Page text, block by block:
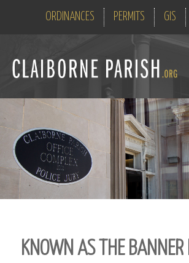
ORDINANCES PERMITS GIS
KNOWN AS THE BANNER